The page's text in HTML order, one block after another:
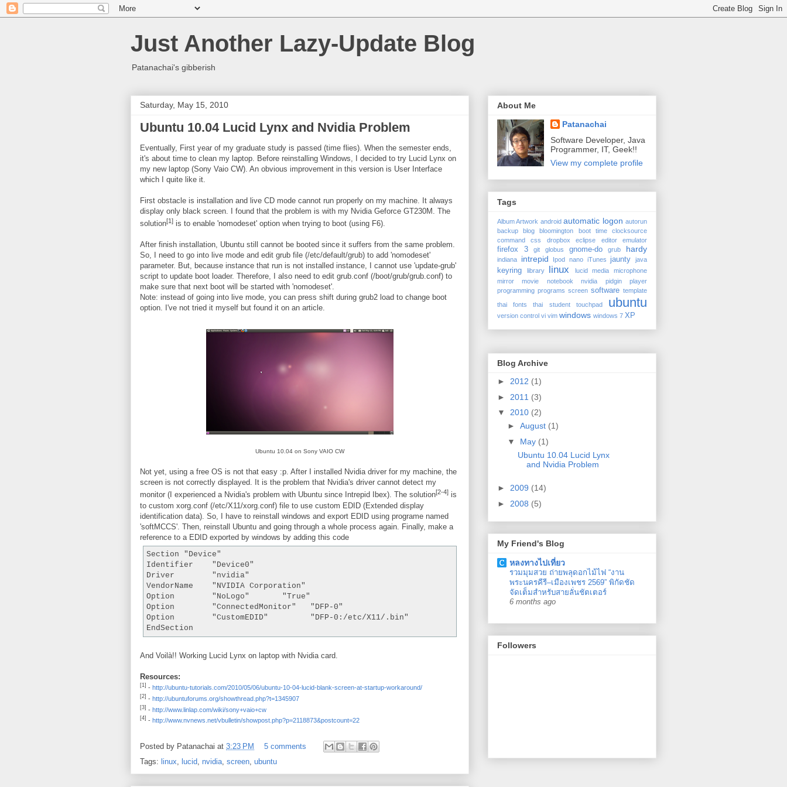
Just Another Lazy-Update Blog
Patanachai's gibberish
Saturday, May 15, 2010
Ubuntu 10.04 Lucid Lynx and Nvidia Problem
Eventually, First year of my graduate study is passed (time flies). When the semester ends,
it's about time to clean my laptop. Before reinstalling Windows, I decided to try Lucid Lynx on
my new laptop (Sony Vaio CW). An obvious improvement in this version is User Interface
which I quite like it.
First obstacle is installation and live CD mode cannot run properly on my machine. It always
display only black screen. I found that the problem is with my Nvidia Geforce GT230M. The
solution[1] is to enable 'nomodeset' option when trying to boot (using F6).
After finish installation, Ubuntu still cannot be booted since it suffers from the same problem.
So, I need to go into live mode and edit grub file (/etc/default/grub) to add 'nomodeset'
parameter. But, because instance that run is not installed instance, I cannot use 'update-grub'
script to update boot loader. Therefore, I also need to edit grub.conf (/boot/grub/grub.conf) to
make sure that next boot will be started with 'nomodeset'.
Note: instead of going into live mode, you can press shift during grub2 load to change boot
option. I've not tried it myself but found it on an article.
Ubuntu 10.04 on Sony VAIO CW
Not yet, using a free OS is not that easy :p. After I installed Nvidia driver for my machine, the
screen is not correctly displayed. It is the problem that Nvidia's driver cannot detect my
monitor (I experienced a Nvidia's problem with Ubuntu since Intrepid Ibex). The solution[2-4] is
to custom xorg.conf (/etc/X11/xorg.conf) file to use custom EDID (Extended display
identification data). So, I have to reinstall windows and export EDID using programe named
'softMCCS'. Then, reinstall Ubuntu and going through a whole process again. Finally, make a
reference to a EDID exported by windows by adding this code
Section "Device"
Identifier    "Device0"
Driver        "nvidia"
VendorName    "NVIDIA Corporation"
Option        "NoLogo"       "True"
Option        "ConnectedMonitor"   "DFP-0"
Option        "CustomEDID"         "DFP-0:/etc/X11/ .bin"
And Voilà!! Working Lucid Lynx on laptop with Nvidia card.
Resources:
[1] - http://ubuntu-tutorials.com/2010/05/06/ubuntu-10-04-lucid-blank-screen-at-startup-workaround/
[2] - http://ubuntuforums.org/showthread.php?t=1345907
[3] - http://www.linlap.com/wiki/sony+vaio+cw
[4] - http://www.nvnews.net/vbulletin/showpost.php?p=2118873&postcount=22
Posted by Patanachai at 3:23 PM
5 comments
Tags: linux, lucid, nvidia, screen, ubuntu
About Me
Patanachai
Software Developer, Java
Programmer, IT, Geek!!
View my complete profile
Tags
Album Artwork android automatic logon autorun
backup
blog bloomington boot time
clocksource
command
css dropbox eclipse editor emulator
firefox 3 git globus gnome-do grub hardy
indiana intrepid Ipod nano iTunes jaunty java
keyring library linux lucid media
microphone
mirror
movie notebook nvidia pidgin
player
programming programs screen software template
thai fonts
thai student touchpad ubuntu
version control vi vim windows windows 7 XP
Blog Archive
► 2012 (1)
► 2011 (3)
▼ 2010 (2)
► August (1)
▼ May (1)
Ubuntu 10.04 Lucid Lynx
and Nvidia Problem
► 2009 (14)
► 2008 (5)
My Friend's Blog
หลงทางไปเที่ยว
รวมมุมสวย ถ่ายพลุดอกไม้ไฟ “งาน
พระนครคีรี–เมืองเพชร 2569” พิกัดชัด
จัดเต็มสำหรับสายลั่นชัตเตอร์
6 months ago
Followers